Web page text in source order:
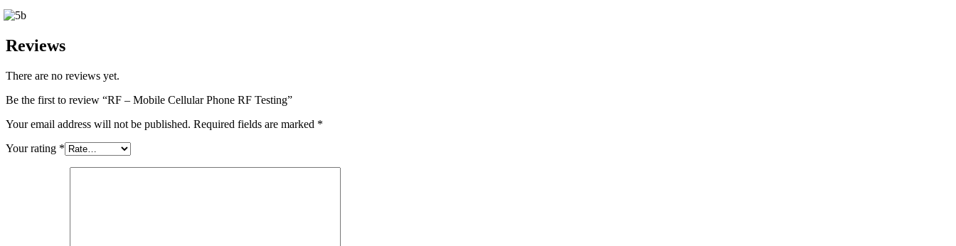
Reviews
There are no reviews yet.
Be the first to review “RF – Mobile Cellular Phone RF Testing”
Your email address will not be published. Required fields are marked *
Your rating *